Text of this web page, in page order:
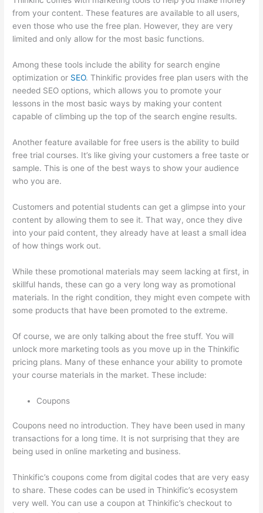
from your content. These features are available to all users,
even those who use the free plan. However, they are very
limited and only allow for the most basic functions.
Among these tools include the ability for search engine
optimization or SEO. Thinkific provides free plan users with the
needed SEO options, which allows you to promote your
lessons in the most basic ways by making your content
capable of climbing up the top of the search engine results.
Another feature available for free users is the ability to build
free trial courses. It’s like giving your customers a free taste or
sample. This is one of the best ways to show your audience
who you are.
Customers and potential students can get a glimpse into your
content by allowing them to see it. That way, once they dive
into your paid content, they already have at least a small idea
of how things work out.
While these promotional materials may seem lacking at first, in
skillful hands, these can go a very long way as promotional
materials. In the right condition, they might even compete with
some products that have been promoted to the extreme.
Of course, we are only talking about the free stuff. You will
unlock more marketing tools as you move up in the Thinkific
pricing plans. Many of these enhance your ability to promote
your course materials in the market. These include:
Coupons
Coupons need no introduction. They have been used in many
transactions for a long time. It is not surprising that they are
being used in online marketing and business.
Thinkific’s coupons come from digital codes that are very easy
to share. These codes can be used in Thinkific’s ecosystem
very well. You can use a coupon at Thinkific’s checkout to